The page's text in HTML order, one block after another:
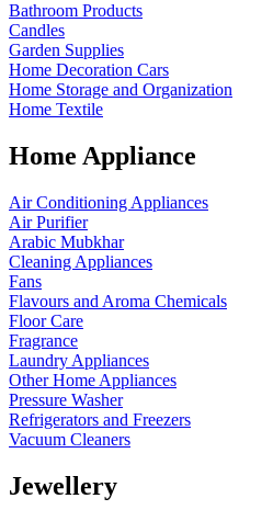
Bathroom Products
Candles
Garden Supplies
Home Decoration Cars
Home Storage and Organization
Home Textile
Home Appliance
Air Conditioning Appliances
Air Purifier
Arabic Mubkhar
Cleaning Appliances
Fans
Flavours and Aroma Chemicals
Floor Care
Fragrance
Laundry Appliances
Other Home Appliances
Pressure Washer
Refrigerators and Freezers
Vacuum Cleaners
Jewellery